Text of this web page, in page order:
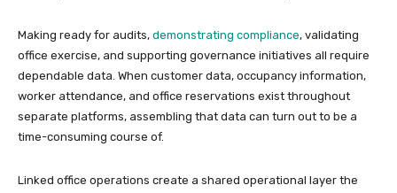
Making ready for audits, demonstrating compliance, validating
office exercise, and supporting governance initiatives all require
dependable data. When customer data, occupancy information,
worker attendance, and office reservations exist throughout
separate platforms, assembling that data can turn out to be a
time-consuming course of.
Linked office operations create a shared operational layer the